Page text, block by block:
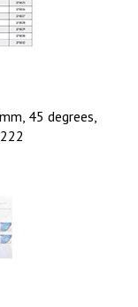
45 degrees,